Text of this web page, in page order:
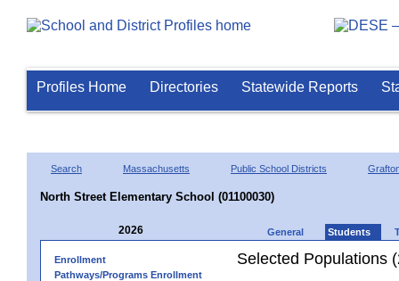
Profiles Home Directories Statewide Reports
Search Massachusetts Public School Districts
North Street Elementary School (01100030)
2026 General Students
Enrollment
Pathways/Programs Enrollment
Selected Populations